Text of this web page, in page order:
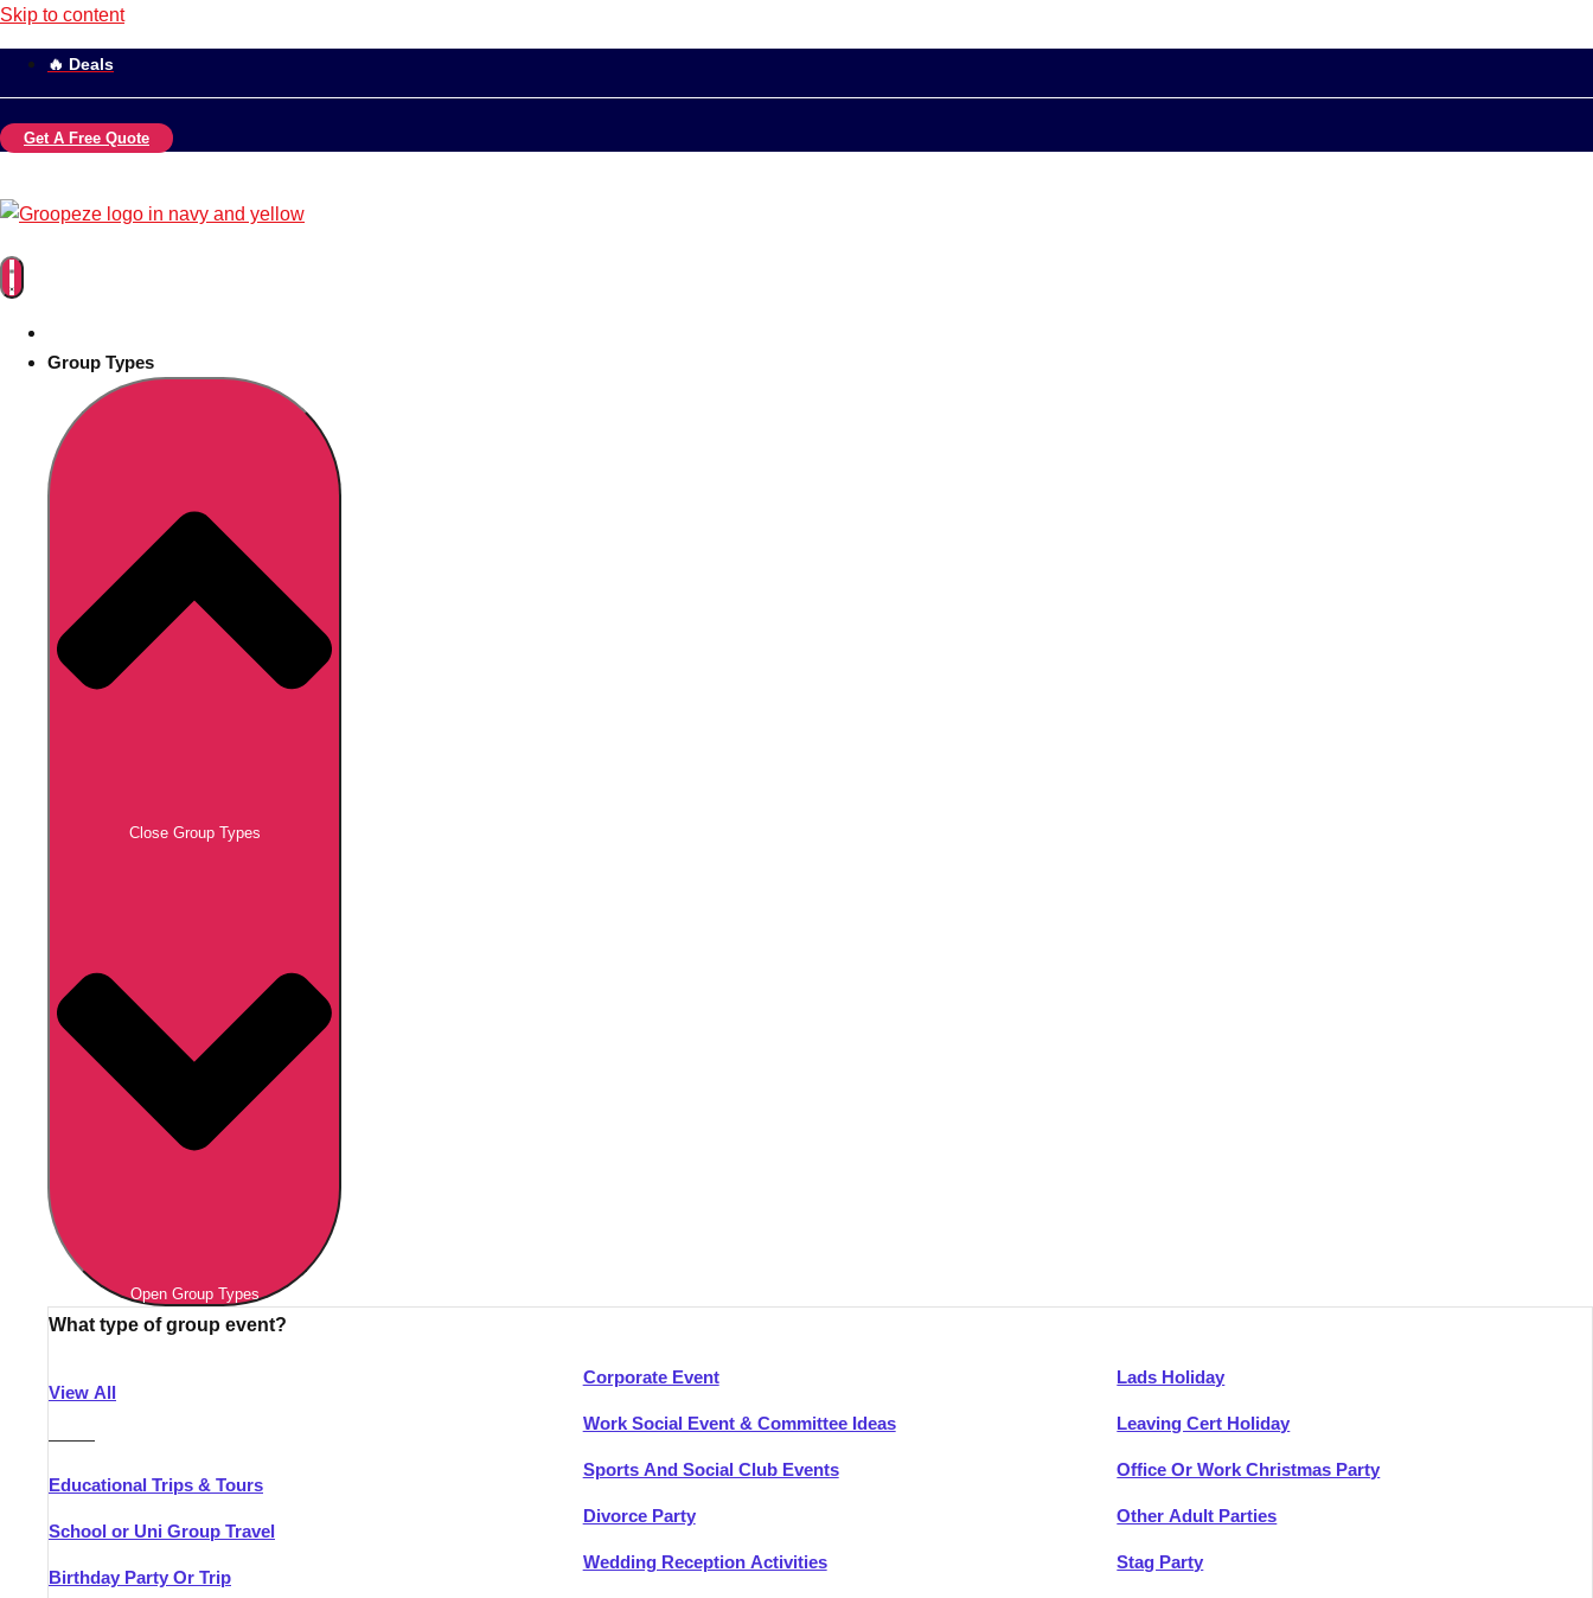
Skip to content
🔥 Deals
Get A Free Quote
Group Types
Close Group Types
Open Group Types
What type of group event?
View All
———
Educational Trips & Tours
School or Uni Group Travel
Birthday Party Or Trip
Corporate Event
Work Social Event & Committee Ideas
Sports And Social Club Events
Divorce Party
Wedding Reception Activities
Lads Holiday
Leaving Cert Holiday
Office Or Work Christmas Party
Other Adult Parties
Stag Party